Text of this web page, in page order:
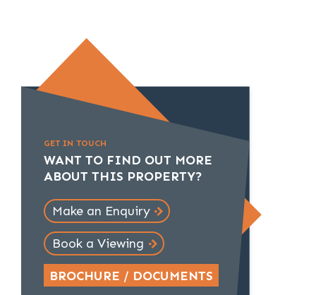
GET IN TOUCH
WANT TO FIND OUT MORE
ABOUT THIS PROPERTY?
Make an Enquiry
Book a Viewing
BROCHURE / DOCUMENTS